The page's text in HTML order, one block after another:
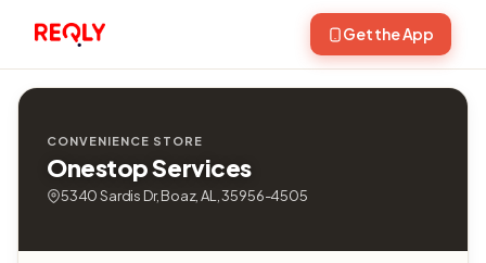
Get the App
CONVENIENCE STORE
Onestop Services
5340 Sardis Dr, Boaz, AL, 35956-4505